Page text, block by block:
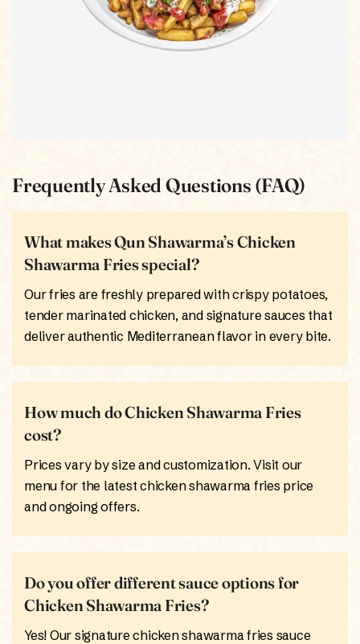
Frequently Asked Questions (FAQ)
What makes Qun Shawarma’s Chicken
Shawarma Fries special?
Our fries are freshly prepared with crispy potatoes,
tender marinated chicken, and signature sauces that
deliver authentic Mediterranean flavor in every bite.
How much do Chicken Shawarma Fries
cost?
Prices vary by size and customization. Visit our
menu for the latest chicken shawarma fries price
and ongoing offers.
Do you offer different sauce options for
Chicken Shawarma Fries?
Yes! Our signature chicken shawarma fries sauce